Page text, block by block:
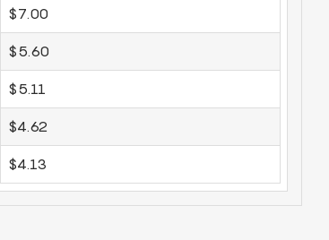
$7.00
$5.60
$5.11
$4.62
$4.13